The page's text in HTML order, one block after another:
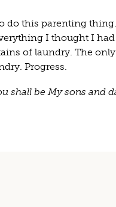
do this parenting
I thought I
of laundry. The
Progress.
shall be My sons and